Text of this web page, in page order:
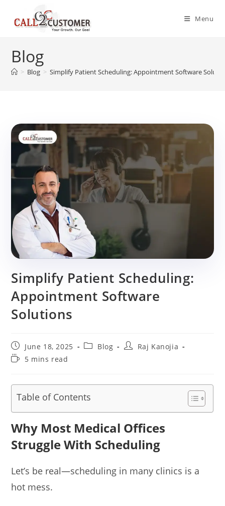
content
Menu
Blog
> Blog > Simplify Patient Scheduling: Appointment Software
Simplify Patient Scheduling:
Appointment Software
Solutions
Post
published:
June 18, 2025
PostBlog
PostRaj Kanojia
Reading5 mins read
Table of Contents
Why Most Medical Offices
Struggle With Scheduling
Let’s be real—scheduling in many clinics is a
hot mess.